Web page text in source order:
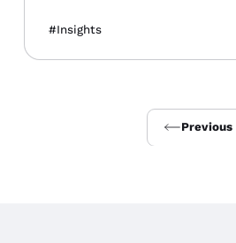
Insights
Previous